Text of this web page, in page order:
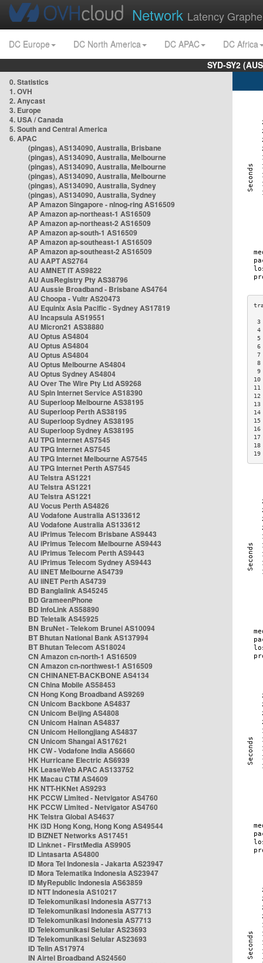
Network Latency
DC Europe DC North America DC APAC
DC Africa
SYD-SY2
0. Statistics
1. OVH
2. Anycast
3. Europe
4. USA / Canada
5. South and Central America
6. APAC
(pingas), AS134090, Australia, Brisbane
(pingas), AS134090, Australia, Melbourne
(pingas), AS134090, Australia, Melbourne
(pingas), AS134090, Australia, Melbourne
(pingas), AS134090, Australia, Sydney
(pingas), AS134090, Australia, Sydney
AP Amazon Singapore - nlnog-ring AS16509
AP Amazon ap-northeast-1 AS16509
AP Amazon ap-northeast-2 AS16509
AP Amazon ap-south-1 AS16509
AP Amazon ap-southeast-1 AS16509
AP Amazon ap-southeast-2 AS16509
AU AAPT AS2764
AU AMNET IT AS9822
AU AusRegistry Pty AS38796
AU Aussie Broadband - Brisbane AS4764
AU Choopa - Vultr AS20473
AU Equinix Asia Pacific - Sydney AS17819
AU Incapsula AS19551
AU Micron21 AS38880
AU Optus AS4804
AU Optus AS4804
AU Optus AS4804
AU Optus Melbourne AS4804
AU Optus Sydney AS4804
AU Over The Wire Pty Ltd AS9268
AU Spin Internet Service AS18390
AU Superloop Melbourne AS38195
AU Superloop Perth AS38195
AU Superloop Sydney AS38195
AU Superloop Sydney AS38195
AU TPG Internet AS7545
AU TPG Internet AS7545
AU TPG Internet Melbourne AS7545
AU TPG Internet Perth AS7545
AU Telstra AS1221
AU Telstra AS1221
AU Telstra AS1221
AU Vocus Perth AS4826
AU Vodafone Australia AS133612
AU Vodafone Australia AS133612
AU iPrimus Telecom Brisbane AS9443
AU iPrimus Telecom Melbourne AS9443
AU iPrimus Telecom Perth AS9443
AU iPrimus Telecom Sydney AS9443
AU iiNET Melbourne AS4739
AU iiNET Perth AS4739
BD Banglalink AS45245
BD GrameenPhone
BD InfoLink AS58890
BD Teletalk AS45925
BN BruNet - Telekom Brunei AS10094
BT Bhutan National Bank AS137994
BT Bhutan Telecom AS18024
CN Amazon cn-north-1 AS16509
CN Amazon cn-northwest-1 AS16509
CN CHINANET-BACKBONE AS4134
CN China Mobile AS58453
CN Hong Kong Broadband AS9269
CN Unicom Backbone AS4837
CN Unicom Beijing AS4808
CN Unicom Hainan AS4837
CN Unicom Heilongjiang AS4837
CN Unicom Shangai AS17621
HK CW - Vodafone India AS6660
HK Hurricane Electric AS6939
HK LeaseWeb APAC AS133752
HK Macau CTM AS4609
HK NTT-HKNet AS9293
HK PCCW Limited - Netvigator AS4760
HK PCCW Limited - Netvigator AS4760
HK Telstra Global AS4637
HK i3D Hong Kong, Hong Kong AS49544
ID BIZNET Networks AS17451
ID Linknet - FirstMedia AS9905
ID Lintasarta AS4800
ID Mora Tel Indonesia - Jakarta AS23947
ID Mora Telematika Indonesia AS23947
ID MyRepublic Indonesia AS63859
ID NTT Indonesia AS10217
ID Telekomunikasi Indonesia AS7713
ID Telekomunikasi Indonesia AS7713
ID Telekomunikasi Indonesia AS7713
ID Telekomunikasi Selular AS23693
ID Telekomunikasi Selular AS23693
ID Telin AS17974
IN Airtel Broadband AS24560
3
4
5
6
7
8
9